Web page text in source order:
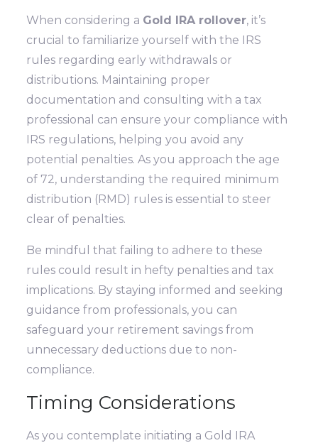
When considering a Gold IRA rollover, it’s
crucial to familiarize yourself with the IRS
rules regarding early withdrawals or
distributions. Maintaining proper
documentation and consulting with a tax
professional can ensure your compliance with
IRS regulations, helping you avoid any
potential penalties. As you approach the age
of 72, understanding the required minimum
distribution (RMD) rules is essential to steer
clear of penalties.
Be mindful that failing to adhere to these
rules could result in hefty penalties and tax
implications. By staying informed and seeking
guidance from professionals, you can
safeguard your retirement savings from
unnecessary deductions due to non-
compliance.
Timing Considerations
As you contemplate initiating a Gold IRA